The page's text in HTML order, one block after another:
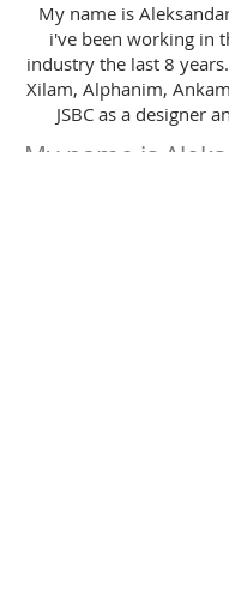
My name is
My name is
i've been working in
industry the last 8
Xilam, Alphanim,
JSBC as a designer